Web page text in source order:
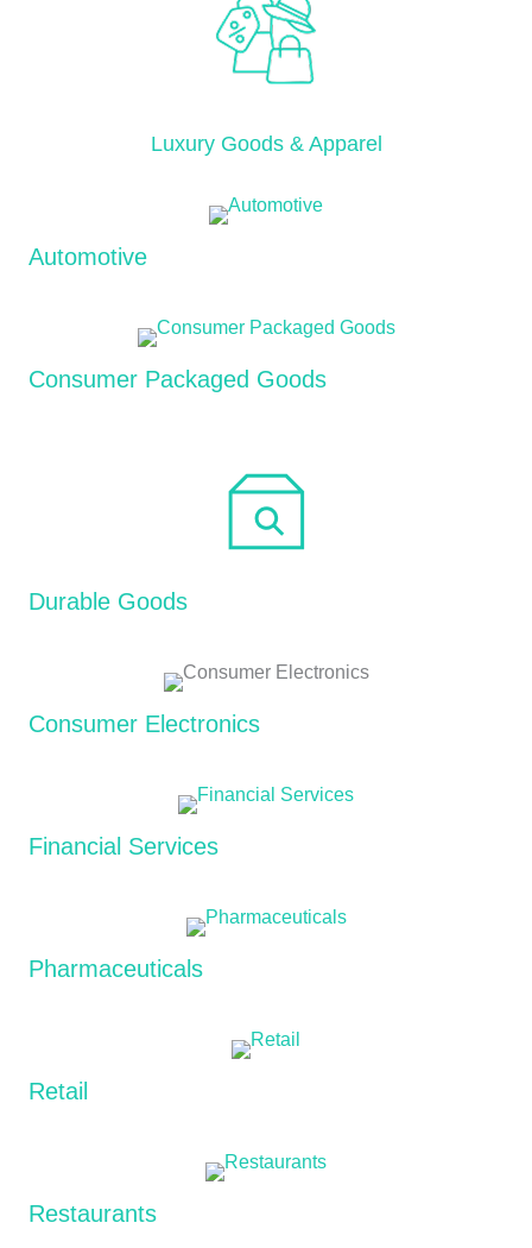
Luxury Goods & Apparel
Automotive
Consumer Packaged Goods
Durable Goods
Consumer Electronics
Financial Services
Pharmaceuticals
Retail
Restaurants